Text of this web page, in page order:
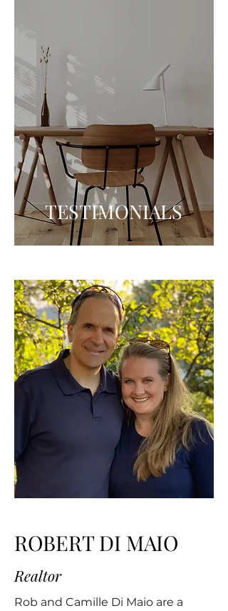
TESTIMONIALS
ROBERT DI MAIO
Realtor
Rob and Camille Di Maio are a